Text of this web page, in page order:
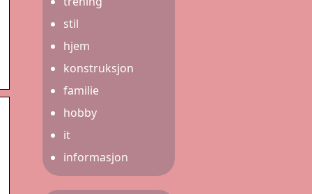
stil
hjem
konstruksjon
familie
hobby
it
informasjon